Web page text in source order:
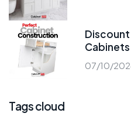
Cabinets
07/10/
Tags cloud